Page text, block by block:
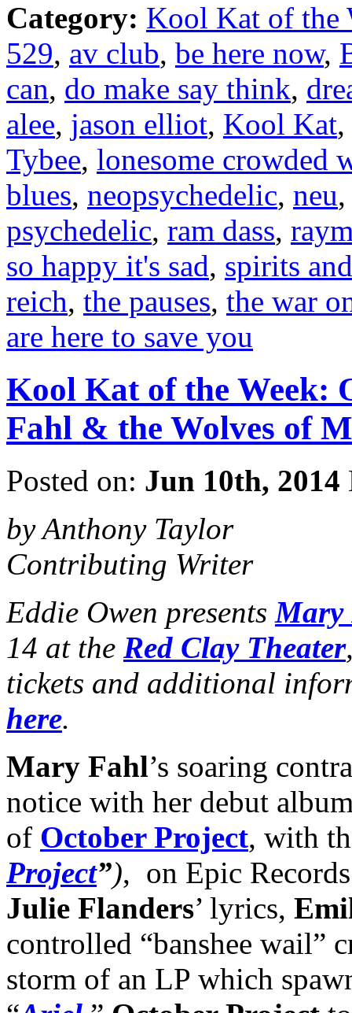
Category: Kool Kat of the
529, av club, be here now,
can, do make say think,
alee, jason elliot, Kool Kat,
Tybee, lonesome crowded
blues, neopsychedelic, neu
psychedelic, ram dass,
so happy it's sad, spirits
reich, the pauses, the war
are here to save you
Kool Kat of the Week:
Fahl & the Wolves of
Posted on: Jun 10th, 2014
by Anthony Taylor
Contributing Writer
Eddie Owen presentsMary
14 at the Red Clay Theater
tickets and additional
here.
Mary Fahl’s soaring
notice with her debut
of October Project, with
Project”), on Epic
Julie Flanders’ lyrics,
controlled “banshee wail”
storm of an LP which